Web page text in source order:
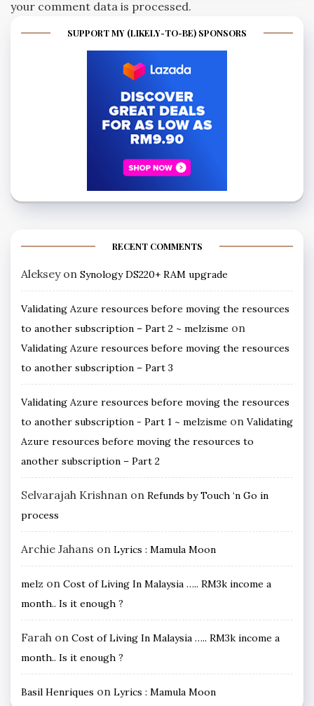
your comment data is processed.
SUPPORT MY (LIKELY-TO-BE) SPONSORS
RECENT COMMENTS
Alekseyon Synology DS220+ RAM upgrade
Validating Azure resources before moving the resources
to another subscription – Part 2 ~ melzisme on
Validating Azure resources before moving the resources
to another subscription – Part 3
Validating Azure resources before moving the resources
to another subscription - Part 1 ~ melzisme on Validating
Azure resources before moving the resources to
another subscription – Part 2
Selvarajah Krishnan on Refunds by Touch ‘n Go in
process
Archie Jahans on Lyrics : Mamula Moon
melz on Cost of Living In Malaysia ….. RM3k income a
month.. Is it enough ?
Farah on Cost of Living In Malaysia ….. RM3k income a
month.. Is it enough ?
Basil Henriques on Lyrics : Mamula Moon